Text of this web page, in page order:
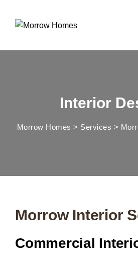
Interior
Morrow Homes > Services >
Morrow Interior
Commercial